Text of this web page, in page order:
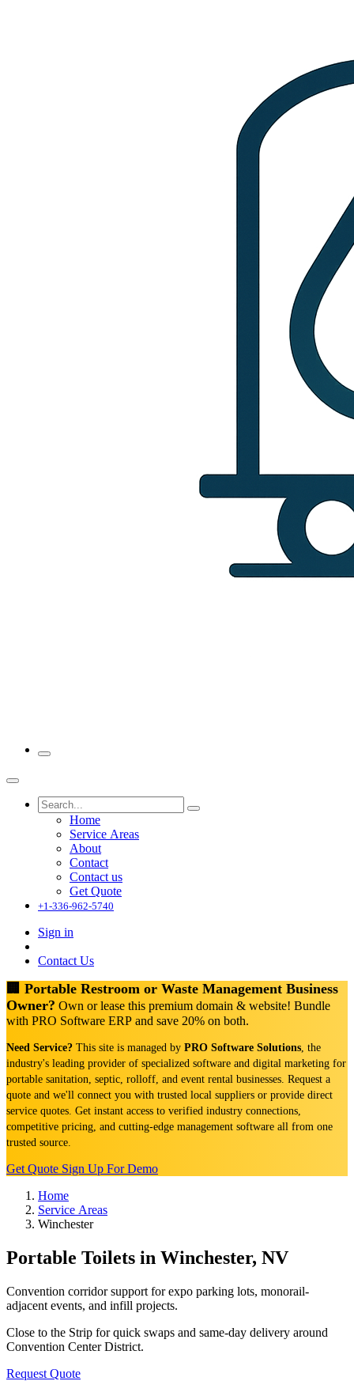
Home
Service Areas
About
Contact
Contact us
Get Quote
+1-336-962-5740
Sign in
Contact Us
🏢 Portable Restroom or Waste Management Business
Owner? Own or lease this premium domain & website! Bundle
with PRO Software ERP and save 20% on both.
Need Service? This site is managed by PRO Software Solutions, the
industry's leading provider of specialized software and digital marketing for
portable sanitation, septic, rolloff, and event rental businesses. Request a
quote and we'll connect you with trusted local suppliers or provide direct
service quotes. Get instant access to verified industry connections,
competitive pricing, and cutting-edge management software all from one
trusted source.
Get Quote Sign Up For Demo
Home
Service Areas
Winchester
Portable Toilets in Winchester, NV
Convention corridor support for expo parking lots, monorail-
adjacent events, and infill projects.
Close to the Strip for quick swaps and same-day delivery around
Convention Center District.
Request Quote